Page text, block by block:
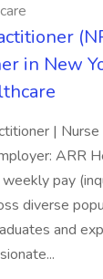
in New
|
ARR
pay
diverse
and